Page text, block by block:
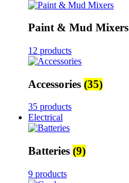
Paint & Mud Mixers
12 products
Accessories (35)
35 products
Electrical
Batteries (9)
9 products